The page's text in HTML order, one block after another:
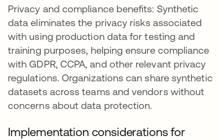
Privacy and compliance benefits: Synthetic
data eliminates the privacy risks associated
with using production data for testing and
training purposes, helping ensure compliance
with GDPR, CCPA, and other relevant privacy
regulations. Organizations can share synthetic
datasets across teams and vendors without
concerns about data protection.
Implementation considerations for